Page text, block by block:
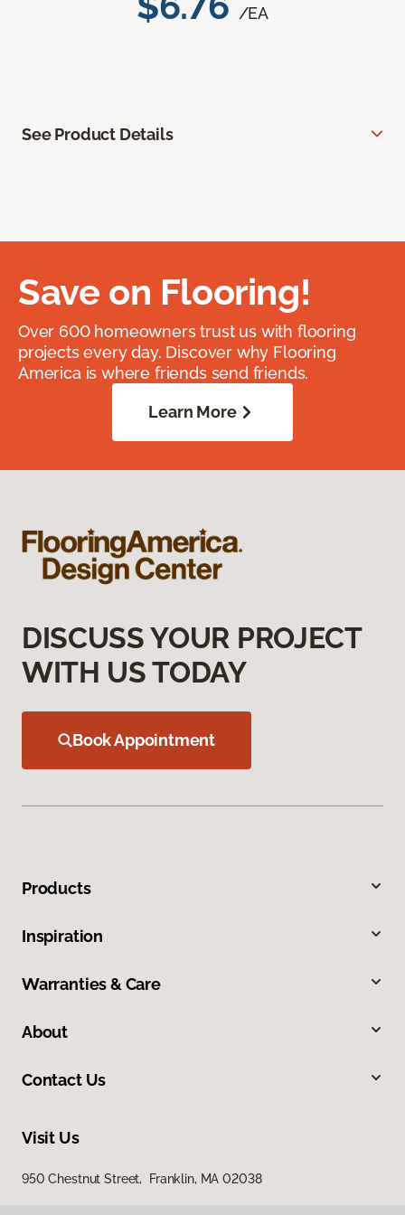
/EA
See Product Details
Save on Flooring!
Over 600 homeowners trust us with flooring
projects every day. Discover why Flooring
America is where friends send friends.
Learn More
DISCUSS YOUR PROJECT
WITH US TODAY
Book Appointment
Products
Inspiration
Warranties & Care
About
Contact Us
Visit Us
950 Chestnut Street, Franklin, MA 02038